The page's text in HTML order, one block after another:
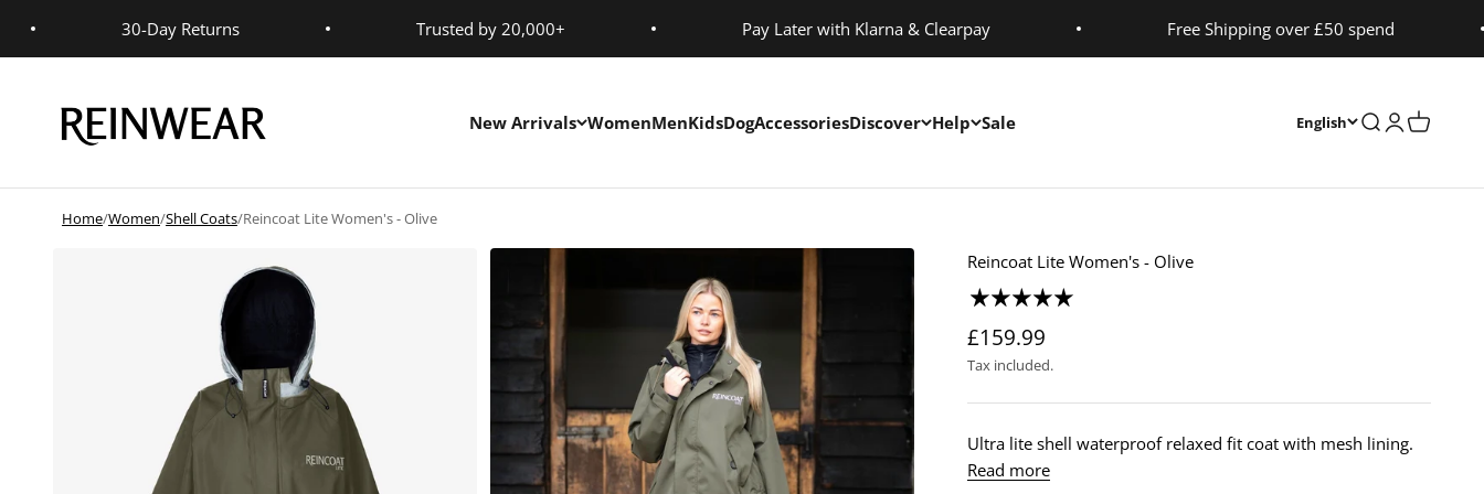
30-Day Returns Trusted by 20,000+ Pay Later with Klarna & Clearpay Free Shipping over £50 spend
New Arrivals WomenMenKidsDogAccessoriesDiscover Help Sale English Open search
OpenOpen cart
Home/Women/Shell Coats/Reincoat Lite Women's - Olive
Reincoat Lite Women's - Olive
£159.99
Tax included.
Ultra lite shell waterproof relaxed fit coat with mesh lining.
Read more